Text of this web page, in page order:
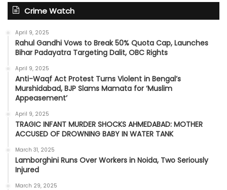
Crime Watch
April 9, 2025
Rahul Gandhi Vows to Break 50% Quota Cap, Launches
Bihar Padayatra Targeting Dalit, OBC Rights
April 9, 2025
Anti-Waqf Act Protest Turns Violent in Bengal’s
Murshidabad, BJP Slams Mamata for ‘Muslim
Appeasement’
April 9, 2025
TRAGIC INFANT MURDER SHOCKS AHMEDABAD: MOTHER
ACCUSED OF DROWNING BABY IN WATER TANK
March 31, 2025
Lamborghini Runs Over Workers in Noida, Two Seriously
Injured
March 29, 2025